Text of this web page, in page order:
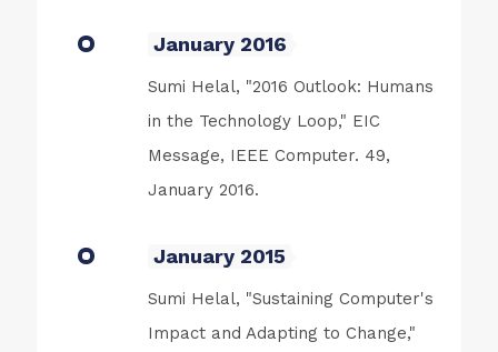
January 2016
Sumi Helal, "2016 Outlook: Humans
in the Technology Loop," EIC
Message, IEEE Computer. 49,
January 2016.
January 2015
Sumi Helal, "Sustaining Computer's
Impact and Adapting to Change,"